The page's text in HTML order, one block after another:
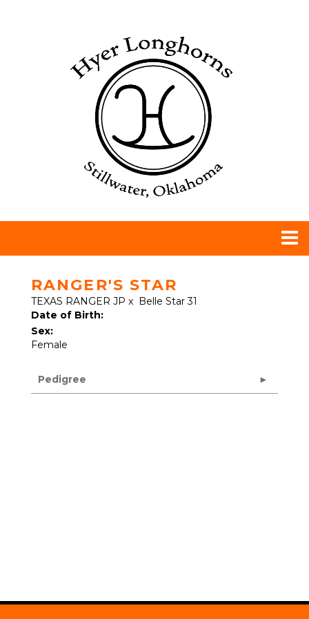
RANGER'S STAR
TEXAS RANGER JP x Belle Star 31
Date of Birth:
Sex:
Female
Pedigree